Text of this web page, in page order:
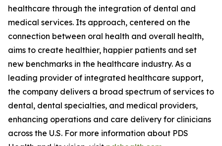
healthcare through the integration of dental and
medical services. Its approach, centered on the
connection between oral health and overall health,
aims to create healthier, happier patients and set
new benchmarks in the healthcare industry. As a
leading provider of integrated healthcare support,
the company delivers a broad spectrum of services to
dental, dental specialties, and medical providers,
enhancing operations and care delivery for clinicians
across the U.S. For more information about PDS